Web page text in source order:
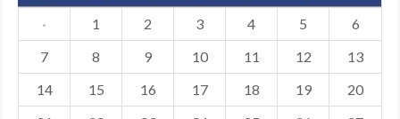
DANCEWEAR
MDF
ABOUT US
·
1 2 3 4 5
6
7
8 9 10 11 12
13
14
15 16 17 18 19
20